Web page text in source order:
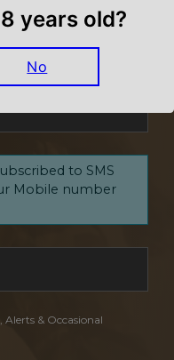
to SMS
Mobile number
Alerts & Occasional
years old?
No